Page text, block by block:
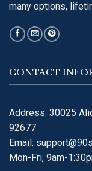
many options,
CONTACT
Address: 30025
92677
Email:
Mon-Fri, 9am-